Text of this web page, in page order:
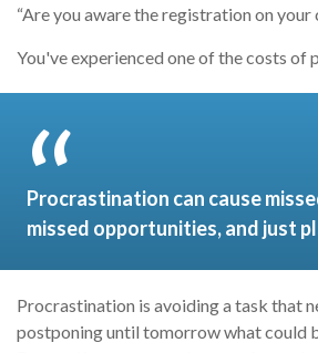
“Are you aware the registration on your
You've experienced one of the costs of
Procrastination can cause
missed opportunities, and just
Procrastination is avoiding a task that
postponing until tomorrow what could